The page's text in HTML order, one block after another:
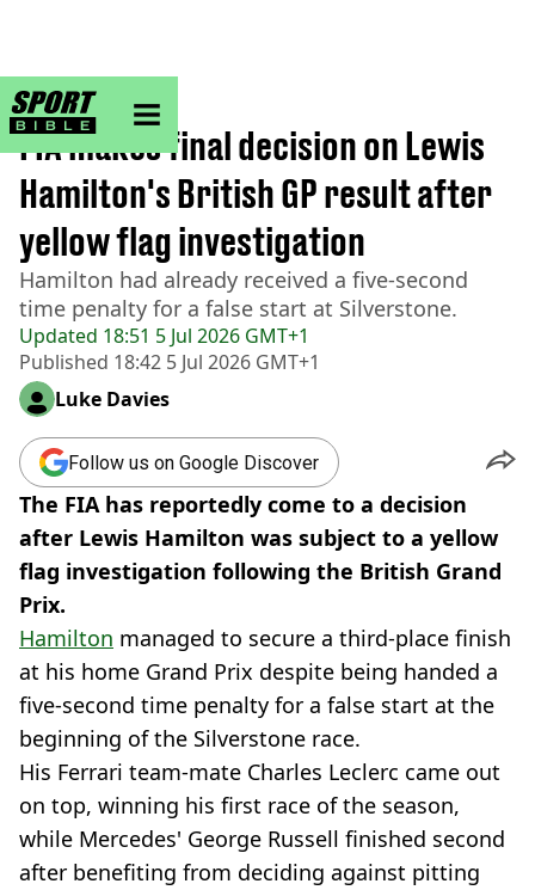
sportbible homepage
Home>Formula 1
Updated 18:51 5 Jul 2026 GMT+1
Published 18:42 5 Jul 2026 GMT+1
FIA makes final decision on Lewis
Hamilton's British GP result after
yellow flag investigation
Hamilton had already received a five-second
time penalty for a false start at Silverstone.
Luke Davies
Follow us on Google Discover
The FIA has reportedly come to a decision
after Lewis Hamilton was subject to a yellow
flag investigation following the British Grand
Prix.
Hamilton managed to secure a third-place finish
at his home Grand Prix despite being handed a
five-second time penalty for a false start at the
beginning of the Silverstone race.
His Ferrari team-mate Charles Leclerc came out
on top, winning his first race of the season,
while Mercedes' George Russell finished second
after benefiting from deciding against pitting